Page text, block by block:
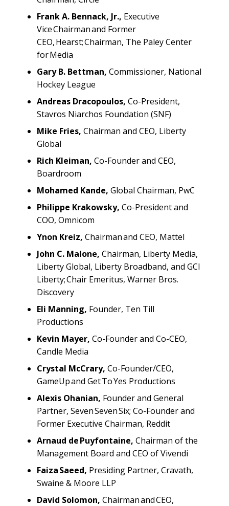
Frank A. Bennack, Jr., Executive
Vice Chairman and Former
CEO, Hearst; Chairman, The Paley Center
for Media
Gary B. Bettman, Commissioner, National
Hockey League
Andreas Dracopoulos, Co-President,
Stavros Niarchos Foundation (SNF)
Mike Fries, Chairman and CEO, Liberty
Global
Rich Kleiman, Co-Founder and CEO,
Boardroom
Mohamed Kande, Global Chairman, PwC
Philippe Krakowsky, Co-President and
COO, Omnicom
Ynon Kreiz, Chairman and CEO, Mattel
John C. Malone, Chairman, Liberty Media,
Liberty Global, Liberty Broadband, and GCI
Liberty; Chair Emeritus, Warner Bros.
Discovery
Eli Manning, Founder, Ten Till
Productions
Kevin Mayer, Co-Founder and Co-CEO,
Candle Media
Crystal McCrary, Co-Founder/CEO,
GameUp and Get To Yes Productions
Alexis Ohanian, Founder and General
Partner, Seven Seven Six; Co-Founder and
Former Executive Chairman, Reddit
Arnaud de Puyfontaine, Chairman of the
Management Board and CEO of Vivendi
Faiza Saeed, Presiding Partner, Cravath,
Swaine & Moore LLP
David Solomon, Chairman and CEO,